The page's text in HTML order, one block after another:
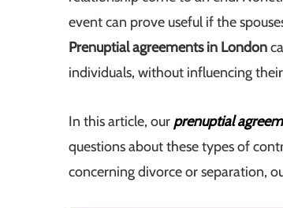
event can prove useful if the
Prenuptial agreements in London
individuals, without influencing
In this article, our prenuptial
questions about these types of
concerning divorce or separation,